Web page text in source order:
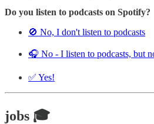
Do you listen to podcasts on Spotify?
🚫 No, I don't listen to podcasts
🎧 No - I listen to podcasts, but
✅ Yes!
jobs 🎓